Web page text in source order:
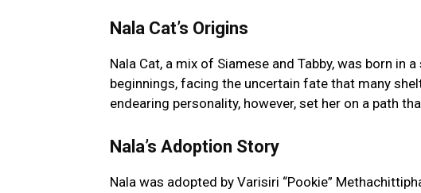
Nala Cat’s Origins
Nala Cat, a mix of Siamese and Tabby, was born in
beginnings, facing the uncertain fate that many
endearing personality, however, set her on a path
Nala’s Adoption Story
Nala was adopted by Varisiri “Pookie”